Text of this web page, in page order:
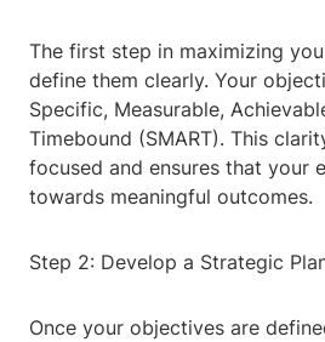
The first step in maximizing
define them clearly. Your
Specific, Measurable,
Timebound (SMART). This
focused and ensures that your
towards meaningful outcomes.
Step 2: Develop a Strategic
Once your objectives are